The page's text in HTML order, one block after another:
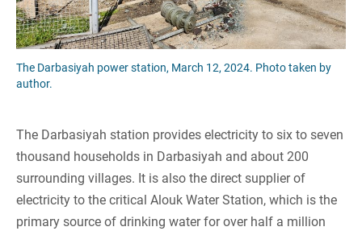
The Darbasiyah power station, March 12, 2024. Photo taken by
author.
The Darbasiyah station provides electricity to six to seven
thousand households in Darbasiyah and about 200
surrounding villages. It is also the direct supplier of
electricity to the critical Alouk Water Station, which is the
primary source of drinking water for over half a million